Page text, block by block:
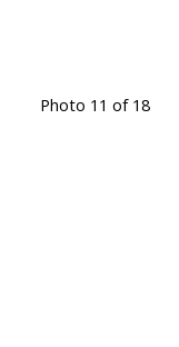
Photo 11 of 18